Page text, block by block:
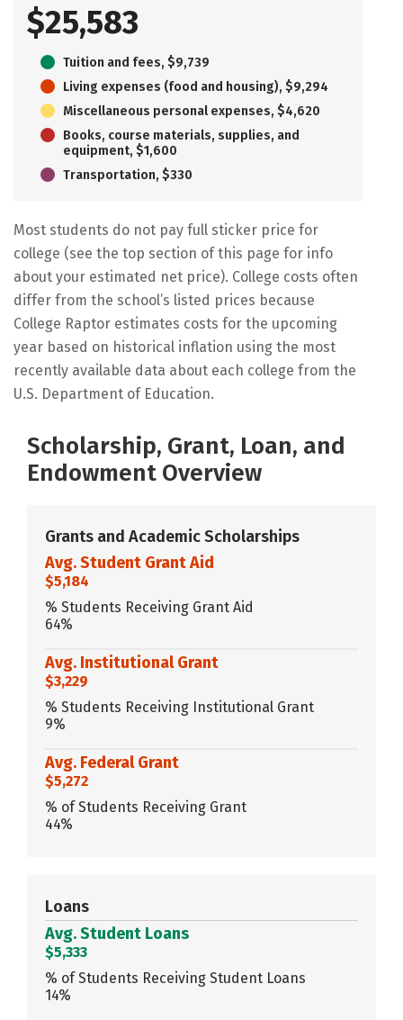
$25,583
Tuition and fees, $9,739
Living expenses (food and housing), $9,294
Miscellaneous personal expenses, $4,620
Books, course materials, supplies, and
equipment, $1,600
Transportation, $330
Most students do not pay full sticker price for
college (see the top section of this page for info
about your estimated net price). College costs often
differ from the school’s listed prices because
College Raptor estimates costs for the upcoming
year based on historical inflation using the most
recently available data about each college from the
U.S. Department of Education.
Scholarship, Grant, Loan, and
Endowment Overview
Grants and Academic Scholarships
Avg. Student Grant Aid
$5,184
% Students Receiving Grant Aid
64%
Avg. Institutional Grant
$3,229
% Students Receiving Institutional Grant
9%
Avg. Federal Grant
$5,272
% of Students Receiving Grant
44%
Loans
Avg. Student Loans
$5,333
% of Students Receiving Student Loans
14%